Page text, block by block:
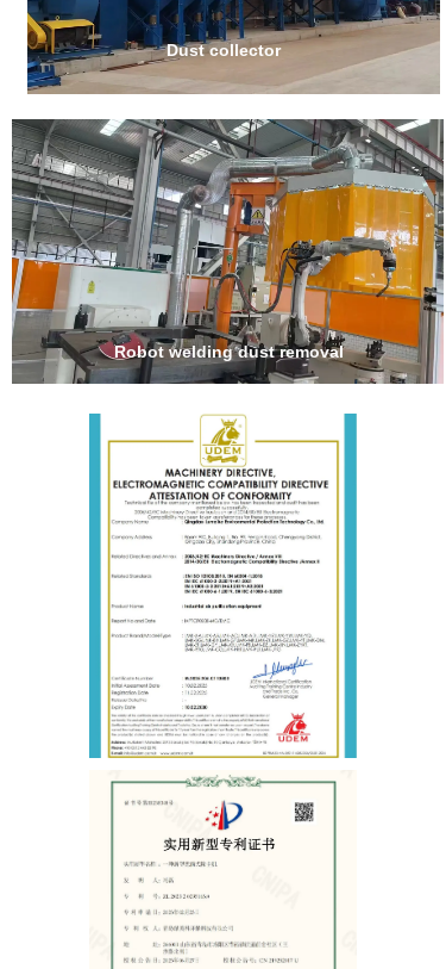
Dust collector
Robot welding dust removal